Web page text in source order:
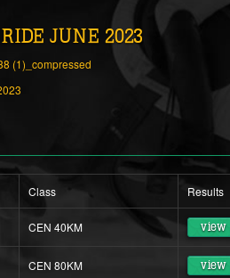
JUNE 2023
(1)_compressed
Class Results
CEN 40KM view
CEN 80KM view